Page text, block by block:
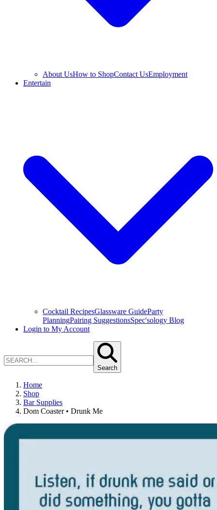
About UsHow to ShopContact UsEmployment
Entertain
Cocktail RecipesGlassware GuideParty
PlanningPairing SuggestionsSpec'sology Blog
Login to My Account
Search
Home
Shop
Bar Supplies
Dom Coaster • Drunk Me